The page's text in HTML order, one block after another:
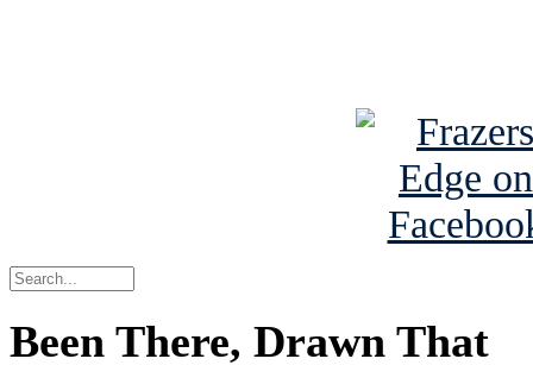
Been There, Drawn That